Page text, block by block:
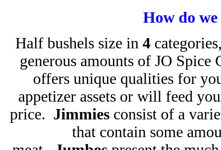
How do
Half bushels size in 4
generous amounts of JO
offers unique qualities for
appetizer assets or will feed
price. Jimmies consist of a
that contain some